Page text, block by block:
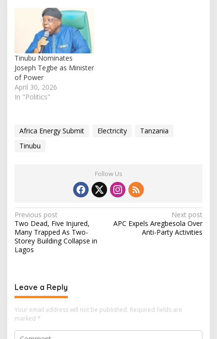
ahead of the last general
election. In a post shared
on X on Friday, Obi
recalled Tinubu’s 2023
campaign statement in
which…
Tinubu Nominates
Joseph Tegbe as Minister
of Power
April 30, 2026
In "Politics"
Africa Energy Submit Electricity
Tanzania
Tinubu
Follow Us
P
o
s
t
a
v
i
g
Previous post
Two Dead, Five Injured,
Many Trapped As Two-
Storey Building Collapse in
Lagos
Next post
APC Expels Aregbesola Over
Anti-Party Activities
Leave a Reply
Your email address will not be published. Required fields are
marked *